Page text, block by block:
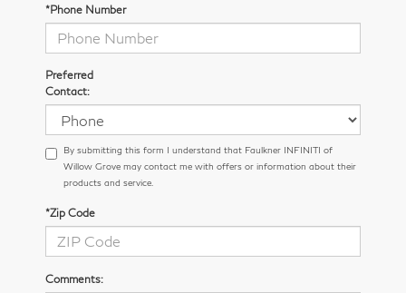
*Phone Number
Preferred
Contact:
By submitting this form I understand that Faulkner INFINITI of
Willow Grove may contact me with offers or information about their
products and service.
*Zip Code
Comments: